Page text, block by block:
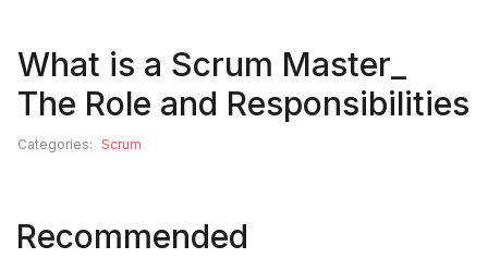
What is a Scrum Master_
The Role and Responsibilities
Categories: Scrum
Recommended